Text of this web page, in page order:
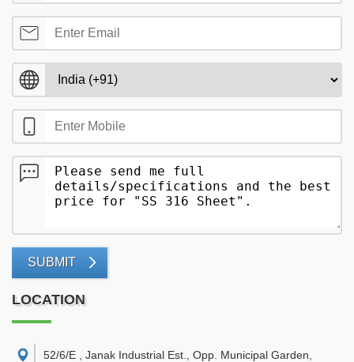
SUBMIT
LOCATION
52/6/E , Janak Industrial Est., Opp. Municipal Garden,